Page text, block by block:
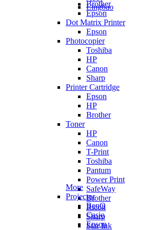
Lingbao
Brother
Epson
Dot Matrix Printer
Epson
Photocopier
Toshiba
HP
Canon
Sharp
Printer Cartridge
Epson
HP
Brother
Toner
HP
Canon
T-Print
Toshiba
Pantum
Power Print
SafeWay
Brother
Ricoh
Sharp
Star Ink
More
Projector
BenQ
Casio
Epson